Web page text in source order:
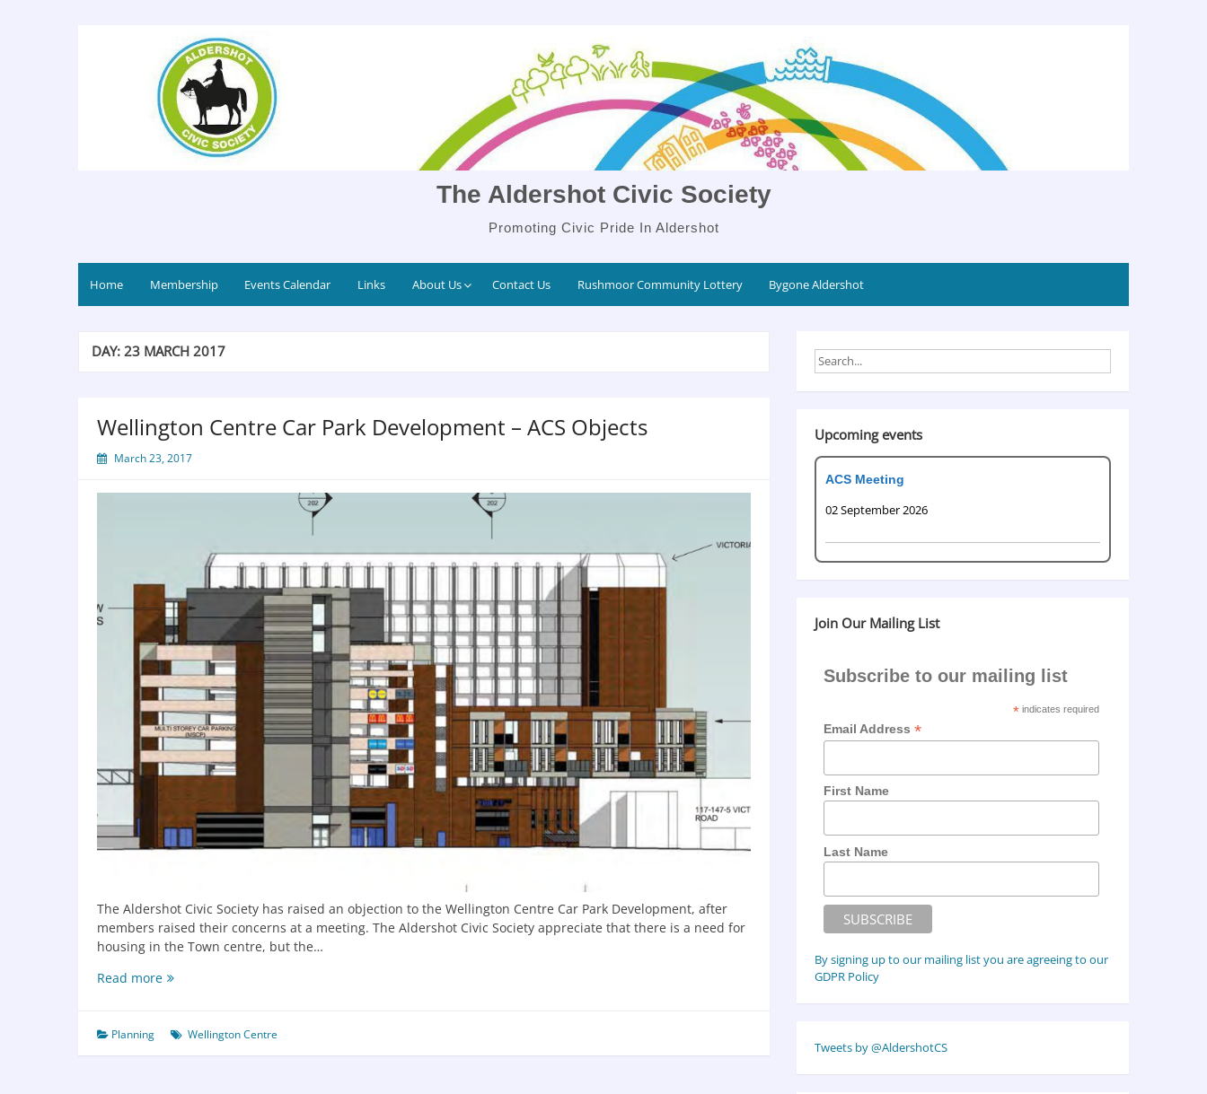
The Aldershot Civic Society
Promoting Civic Pride In Aldershot
Home Membership Events Calendar Links About Us Contact Us Rushmoor Community Lottery Bygone Aldershot
DAY:23 MARCH 2017
Wellington Centre Car Park Development – ACS Objects
March 23, 2017
The Aldershot Civic Society has raised an objection to the Wellington Centre Car Park Development, after
members raised their concerns at a meeting. The Aldershot Civic Society appreciate that there is a need for
housing in the Town centre, but the…
Read more
Planning Wellington Centre
Upcoming events
ACS Meeting
02 September 2026
Join Our Mailing List
Subscribe to our mailing list
* indicates required
Email Address *
First Name
Last Name
By signing up to our mailing list you are agreeing to our
GDPR Policy
Tweets by @AldershotCS